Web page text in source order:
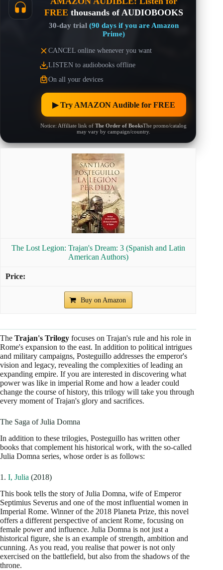
FREE thousands of AUDIOBOOKS
30-day trial (90 days if you are Amazon
Prime)
CANCEL online whenever you want
LISTEN to audiobooks offline
On all your devices
▶︎ Try AMAZON Audible for FREE
Notice: Affiliate link ofThe Order of BooksThe promo/catalog
may vary by campaign/country.
The Lost Legion: Trajan's Dream: 3 (Spanish and Latin
American Authors)
Buy on Amazon
The Trajan's Trilogy focuses on Trajan's rule and his role in
Rome's expansion to the east. In addition to political intrigues
and military campaigns, Posteguillo addresses the emperor's
vision and legacy, revealing the complexities of leading an
expanding empire. If you are interested in discovering what
power was like in imperial Rome and how a leader could
change the course of history, this trilogy will take you through
every moment of Trajan's glory and sacrifices.
The Saga of Julia Domna
In addition to these trilogies, Posteguillo has written other
books that complement his historical work, with the so-called
Julia Domna series, whose order is as follows:
1. I, Julia (2018)
This book tells the story of Julia Domna, wife of Emperor
Septimius Severus and one of the most influential women in
Imperial Rome. Winner of the 2018 Planeta Prize, this novel
offers a different perspective of ancient Rome, focusing on
female power and influence. Julia Domna is not just a
historical figure, she is an example of strength, ambition and
cunning. As you read, you realise that power is not only
exercised on the battlefield, but also from the shadows of the
throne.